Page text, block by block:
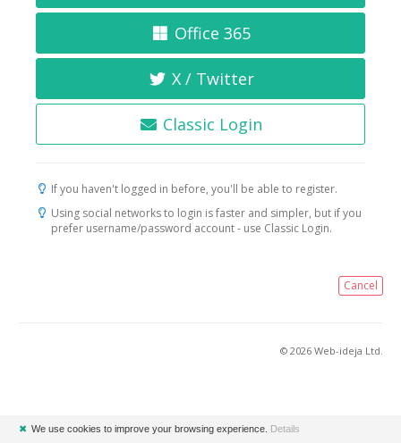
Office 365
X / Twitter
Classic Login
If you haven't logged in before, you'll be able to register.
Using social networks to login is faster and simpler, but if you
prefer username/password account - use Classic Login.
Cancel
© 2026 Web-ideja Ltd.
✖ We use cookies to improve your browsing experience. Details